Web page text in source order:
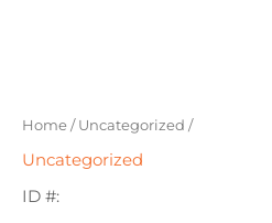
Home/Uncategorized /
Uncategorized
ID #: